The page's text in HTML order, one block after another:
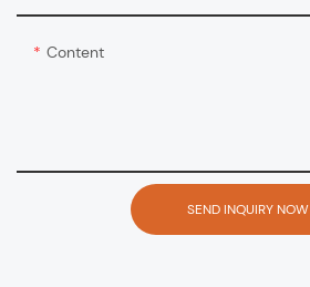
Content
SEND INQUIRY NOW